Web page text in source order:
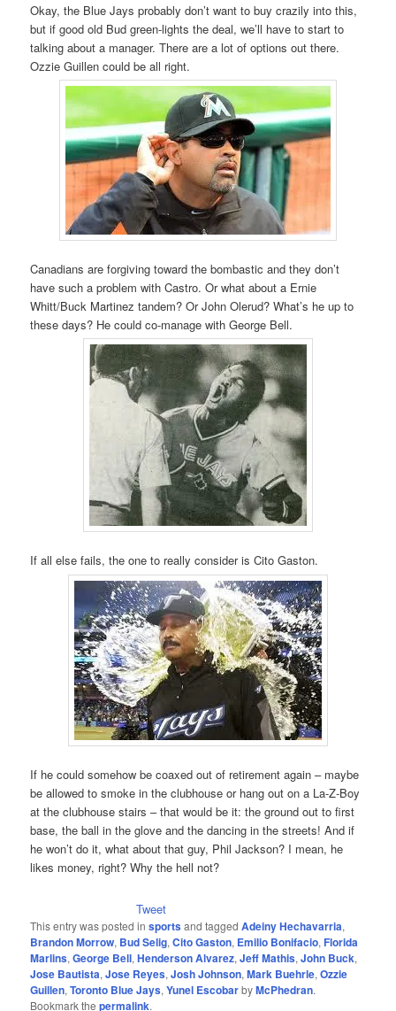
Okay, the Blue Jays probably don’t want to buy crazily into this,
but if good old Bud green-lights the deal, we’ll have to start to
talking about a manager. There are a lot of options out there.
Ozzie Guillen could be all right.
Canadians are forgiving toward the bombastic and they don’t
have such a problem with Castro. Or what about a Ernie
Whitt/Buck Martinez tandem? Or John Olerud? What’s he up to
these days? He could co-manage with George Bell.
If all else fails, the one to really consider is Cito Gaston.
If he could somehow be coaxed out of retirement again – maybe
be allowed to smoke in the clubhouse or hang out on a La-Z-Boy
at the clubhouse stairs – that would be it: the ground out to first
base, the ball in the glove and the dancing in the streets! And if
he won’t do it, what about that guy, Phil Jackson? I mean, he
likes money, right? Why the hell not?
Tweet
This entry was posted insportsand taggedAdeiny Hechavarria,
Brandon Morrow, Bud Selig,Cito Gaston, Emilio Bonifacio,Florida
Marlins,George Bell,Henderson Alvarez,Jeff Mathis,John Buck,
Jose Bautista,Jose Reyes,Josh Johnson,Mark Buehrle,Ozzie
Guillen,Toronto Blue Jays,Yunel EscobarbyMcPhedran.
Bookmark thepermalink.